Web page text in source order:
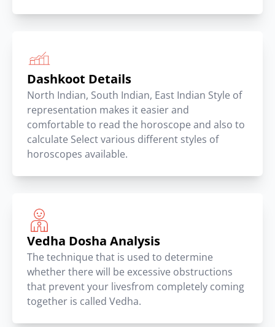
Dashkoot Details
North Indian, South Indian, East Indian Style of
representation makes it easier and
comfortable to read the horoscope and also to
calculate Select various different styles of
horoscopes available.
Vedha Dosha Analysis
The technique that is used to determine
whether there will be excessive obstructions
that prevent your livesfrom completely coming
together is called Vedha.